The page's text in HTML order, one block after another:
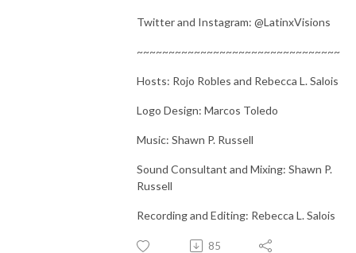
Twitter and Instagram: @LatinxVisions
~~~~~~~~~~~~~~~~~~~~~~~~~~~~~~~~
Hosts: Rojo Robles and Rebecca L. Salois
Logo Design: Marcos Toledo
Music: Shawn P. Russell
Sound Consultant and Mixing: Shawn P.
Russell
Recording and Editing: Rebecca L. Salois
85